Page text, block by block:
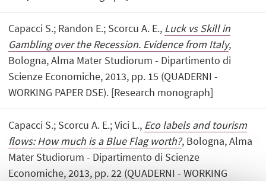
Capacci S.; Randon E.; Scorcu A. E., Luck vs Skill in
Gambling over the Recession. Evidence from Italy,
Bologna, Alma Mater Studiorum - Dipartimento di
Scienze Economiche, 2013, pp. 15 (QUADERNI -
WORKING PAPER DSE). [Research monograph]
Capacci S.; Scorcu A. E.; Vici L., Eco labels and tourism
flows: How much is a Blue Flag worth?, Bologna, Alma
Mater Studiorum - Dipartimento di Scienze
Economiche, 2013, pp. 22 (QUADERNI - WORKING